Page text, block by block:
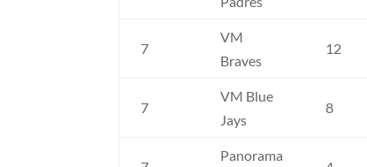
7
VM
Braves
12
7
VM Blue
Jays
8
Panorama